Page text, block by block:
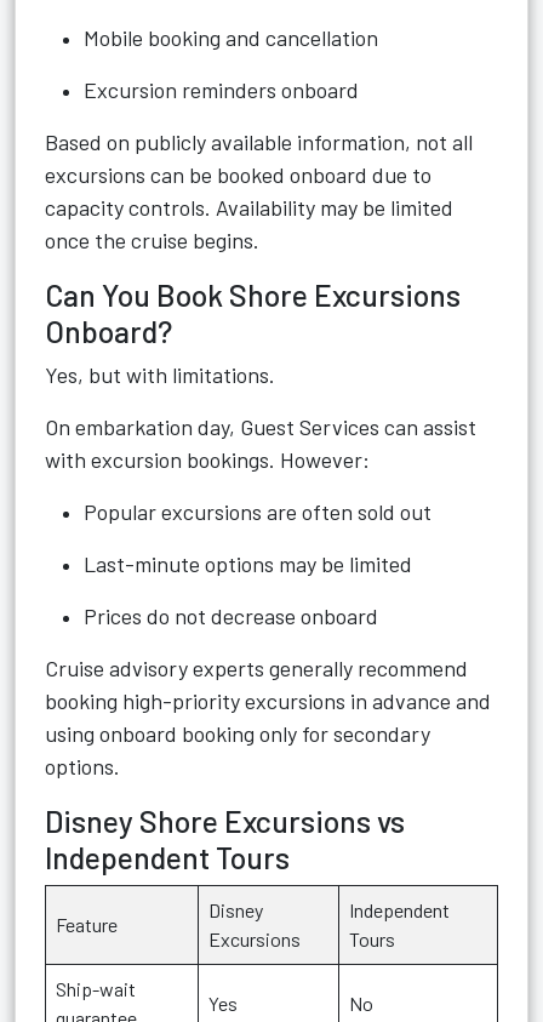
Mobile booking and cancellation
Excursion reminders onboard
Based on publicly available information, not all
excursions can be booked onboard due to
capacity controls. Availability may be limited
once the cruise begins.
Can You Book Shore Excursions
Onboard?
Yes, but with limitations.
On embarkation day, Guest Services can assist
with excursion bookings. However:
Popular excursions are often sold out
Last-minute options may be limited
Prices do not decrease onboard
Cruise advisory experts generally recommend
booking high-priority excursions in advance and
using onboard booking only for secondary
options.
Disney Shore Excursions vs
Independent Tours
Feature
Disney
Excursions
Independent
Tours
Ship-wait
Yes No